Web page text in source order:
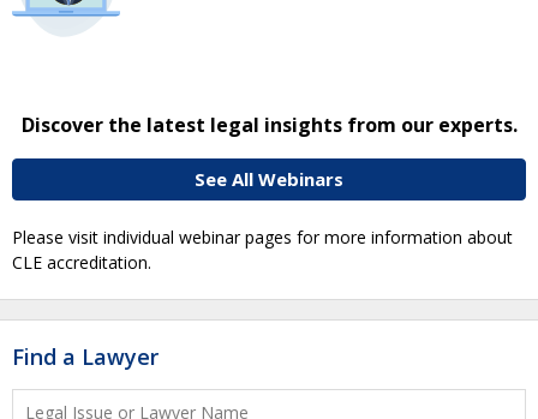
Discover the latest legal insights from our experts.
See All Webinars
Please visit individual webinar pages for more information about
CLE accreditation.
Find a Lawyer